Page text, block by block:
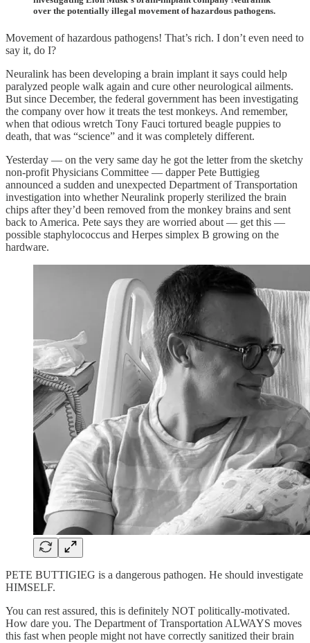
over the potentially illegal movement of hazardous pathogens.
Movement of hazardous pathogens! That’s rich. I don’t even need to
say it, do I?
Neuralink has been developing a brain implant it says could help
paralyzed people walk again and cure other neurological ailments.
But since December, the federal government has been investigating
the company over how it treats the test monkeys. And remember,
when that odious wretch Tony Fauci tortured beagle puppies to
death, that was “science” and it was completely different.
Yesterday — on the very same day he got the letter from the sketchy
non-profit Physicians Committee — dapper Pete Buttigieg
announced a sudden and unexpected Department of Transportation
investigation into whether Neuralink properly sterilized the brain
chips after they’d been removed from the monkey brains and sent
back to America. Pete says they are worried about — get this —
possible staphylococcus and Herpes simplex B growing on the
hardware.
PETE BUTTIGIEG is a dangerous pathogen. He should investigate
HIMSELF.
You can rest assured, this is definitely NOT politically-motivated.
How dare you. The Department of Transportation ALWAYS moves
this fast when people might not have correctly sanitized their brain